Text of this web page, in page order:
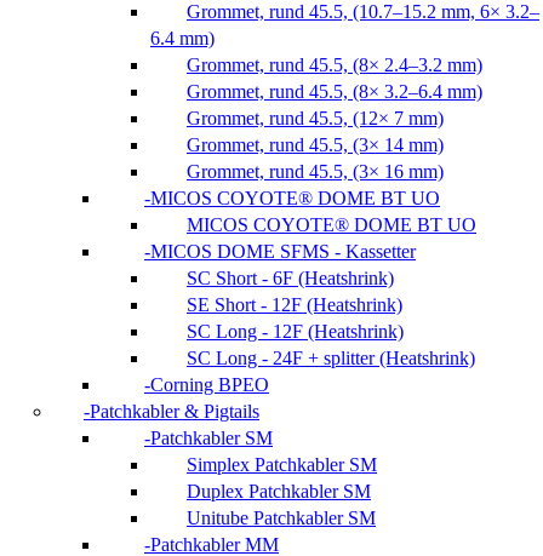
Grommet, rund 45.5, (10.7–15.2 mm, 6× 3.2–
6.4 mm)
Grommet, rund 45.5, (8× 2.4–3.2 mm)
Grommet, rund 45.5, (8× 3.2–6.4 mm)
Grommet, rund 45.5, (12× 7 mm)
Grommet, rund 45.5, (3× 14 mm)
Grommet, rund 45.5, (3× 16 mm)
MICOS COYOTE® DOME BT UO
MICOS COYOTE® DOME BT UO
MICOS DOME SFMS - Kassetter
SC Short - 6F (Heatshrink)
SE Short - 12F (Heatshrink)
SC Long - 12F (Heatshrink)
SC Long - 24F + splitter (Heatshrink)
Corning BPEO
Patchkabler & Pigtails
Patchkabler SM
Simplex Patchkabler SM
Duplex Patchkabler SM
Unitube Patchkabler SM
Patchkabler MM